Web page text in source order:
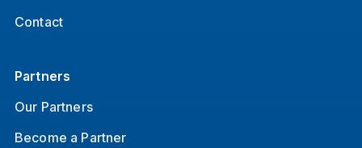
Contact
Partners
Our Partners
Become a Partner